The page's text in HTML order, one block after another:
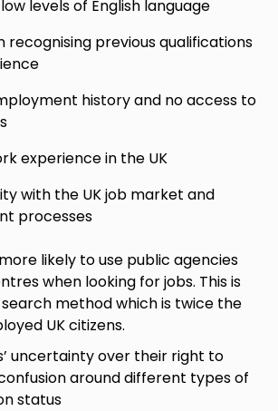
levels of English language
recognising previous qualifications
history and no access to
experience in the UK
with the UK job market and
processes
likely to use public agencies
when looking for jobs. This is
method which is twice the
UK citizens.
uncertainty over their right to
around different types of
status